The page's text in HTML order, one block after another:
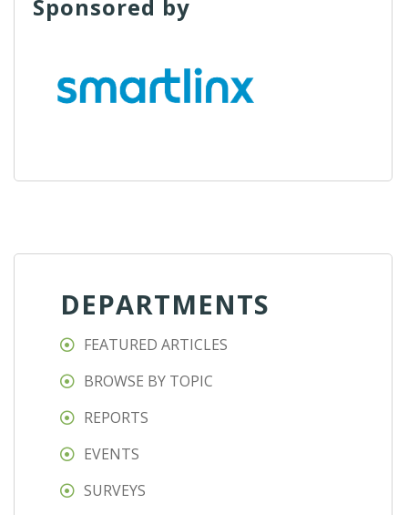
Sponsored by
DEPARTMENTS
FEATURED ARTICLES
BROWSE BY TOPIC
REPORTS
EVENTS
SURVEYS